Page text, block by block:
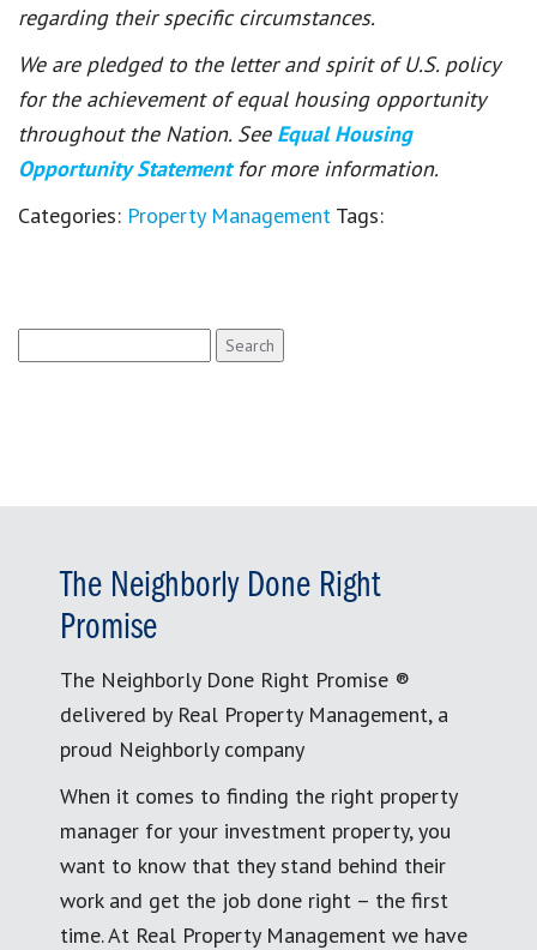
regarding their specific circumstances.
We are pledged to the letter and spirit of U.S. policy
for the achievement of equal housing opportunity
throughout the Nation. See Equal Housing
Opportunity Statement for more information.
Categories: Property Management Tags:
for:
The Neighborly Done Right
Promise
The Neighborly Done Right Promise ®
delivered by Real Property Management, a
proud Neighborly company
When it comes to finding the right property
manager for your investment property, you
want to know that they stand behind their
work and get the job done right – the first
time. At Real Property Management we have